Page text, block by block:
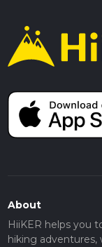
About
HiiKER helps you
hiking adventures,